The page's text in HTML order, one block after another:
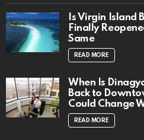
Is Virgin Island
Finally
Same
READ MORE
When Is
Back to
Could Change
READ MORE